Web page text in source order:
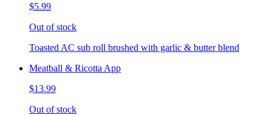
$5.99
Out of stock
Toasted AC sub roll brushed with garlic & butter blend
Meatball & Ricotta App
$13.99
Out of stock